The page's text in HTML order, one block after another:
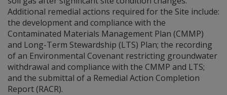
Additional remedial actions required for the Site include:
the development and compliance with the
Contaminated Materials Management Plan (CMMP)
and Long-Term Stewardship (LTS) Plan; the recording
of an Environmental Covenant restricting groundwater
withdrawal and compliance with the CMMP and LTS;
and the submittal of a Remedial Action Completion
Report (RACR).